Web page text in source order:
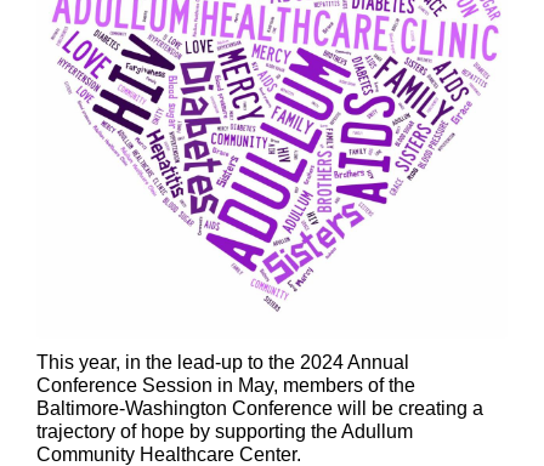
This year, in the lead-up to the 2024 Annual
Conference Session in May, members of the
Baltimore-Washington Conference will be creating a
trajectory of hope by supporting the Adullum
Community Healthcare Center.